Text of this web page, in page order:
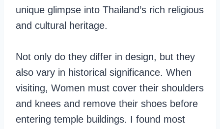
unique glimpse into Thailand’s rich religious
and cultural heritage.
Not only do they differ in design, but they
also vary in historical significance. When
visiting, Women must cover their shoulders
and knees and remove their shoes before
entering temple buildings. I found most